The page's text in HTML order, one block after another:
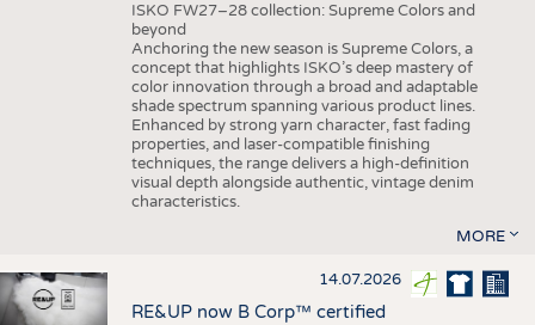
ISKO FW27–28 collection: Supreme Colors and
beyond
Anchoring the new season is Supreme Colors, a
concept that highlights ISKO’s deep mastery of
color innovation through a broad and adaptable
shade spectrum spanning various product lines.
Enhanced by strong yarn character, fast fading
properties, and laser-compatible finishing
techniques, the range delivers a high-definition
visual depth alongside authentic, vintage denim
characteristics.
MORE
14.07.2026
RE&UP now B Corp™ certified